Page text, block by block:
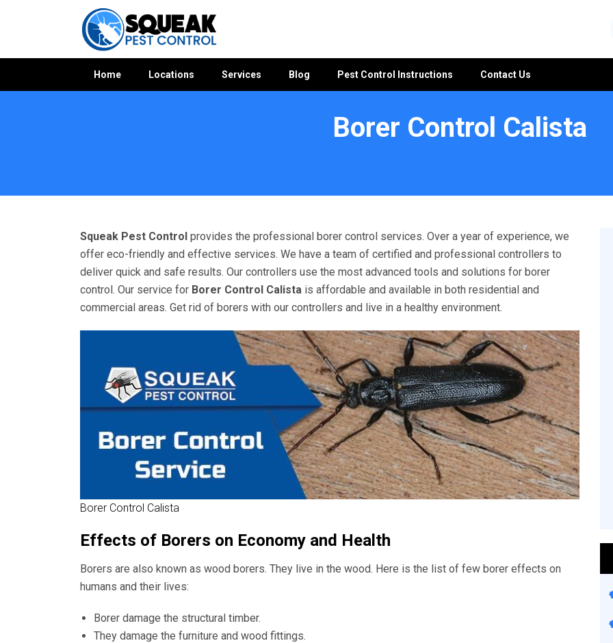
Home Locations Services Blog Pest Control Instructions Contact Us
Borer Control Calista
Squeak Pest Control provides the professional borer control services. Over a year of experience, we
offer eco-friendly and effective services. We have a team of certified and professional controllers to
deliver quick and safe results. Our controllers use the most advanced tools and solutions for borer
control. Our service for Borer Control Calista is affordable and available in both residential and
commercial areas. Get rid of borers with our controllers and live in a healthy environment.
Borer Control Calista
Effects of Borers on Economy and Health
Borers are also known as wood borers. They live in the wood. Here is the list of few borer effects on
humans and their lives:
Borer damage the structural timber.
They damage the furniture and wood fittings.